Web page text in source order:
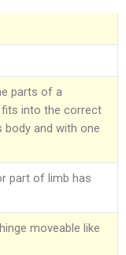
parts of a
into the correct
body and with one
part of limb has
moveable like